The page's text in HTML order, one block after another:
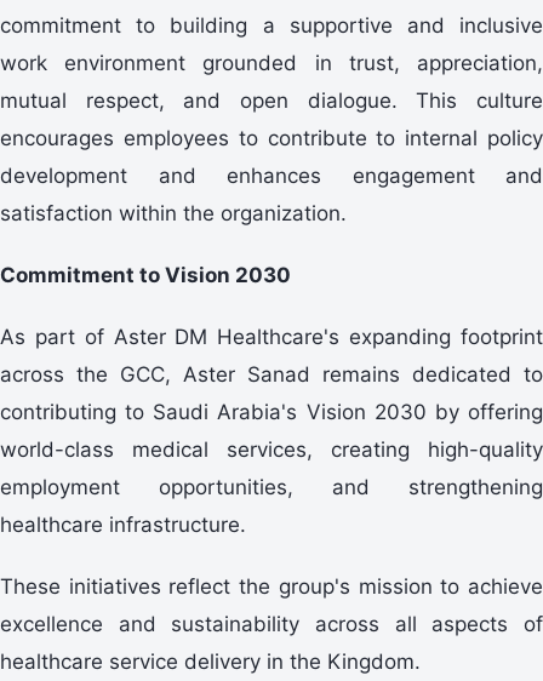
commitment to building a supportive and inclusive
work environment grounded in trust, appreciation,
mutual respect, and open dialogue. This culture
encourages employees to contribute to internal policy
development and enhances engagement and
satisfaction within the organization.
Commitment to Vision 2030
As part of Aster DM Healthcare's expanding footprint
across the GCC, Aster Sanad remains dedicated to
contributing to Saudi Arabia's Vision 2030 by offering
world-class medical services, creating high-quality
employment opportunities, and strengthening
healthcare infrastructure.
These initiatives reflect the group's mission to achieve
excellence and sustainability across all aspects of
healthcare service delivery in the Kingdom.